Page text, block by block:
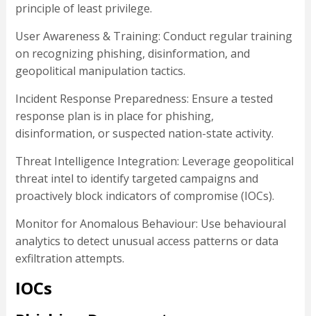
principle of least privilege.
User Awareness & Training: Conduct regular training
on recognizing phishing, disinformation, and
geopolitical manipulation tactics.
Incident Response Preparedness: Ensure a tested
response plan is in place for phishing,
disinformation, or suspected nation-state activity.
Threat Intelligence Integration: Leverage geopolitical
threat intel to identify targeted campaigns and
proactively block indicators of compromise (IOCs).
Monitor for Anomalous Behaviour: Use behavioural
analytics to detect unusual access patterns or data
exfiltration attempts.
IOCs